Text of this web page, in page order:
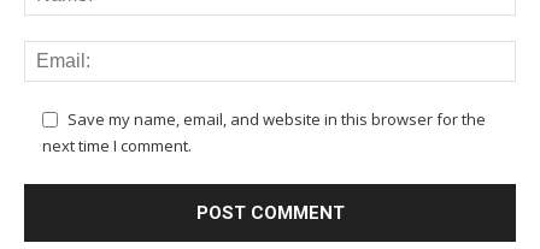
Save my name, email, and website in this browser for the
next time I comment.